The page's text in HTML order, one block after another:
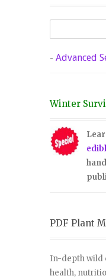
- Advanced
Winter
PDF Plant
In-depth wild
health,